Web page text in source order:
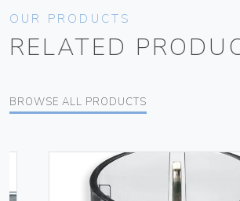
OUR PRODUCTS
RELATED
BROWSE ALL PRODUCTS